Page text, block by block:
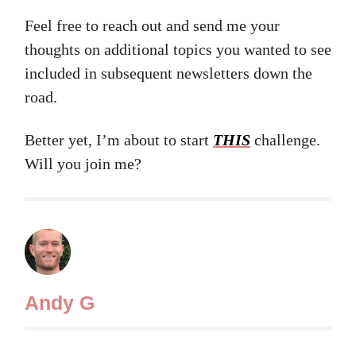
Feel free to reach out and send me your
thoughts on additional topics you wanted to see
included in subsequent newsletters down the
road.
Better yet, I’m about to start THIS challenge.
Will you join me?
Andy G